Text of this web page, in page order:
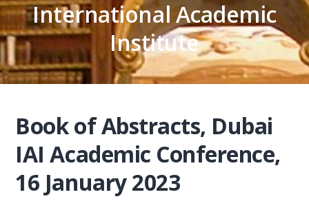
International Academic
Institute
Book of Abstracts, Dubai
IAI Academic Conference,
16 January 2023